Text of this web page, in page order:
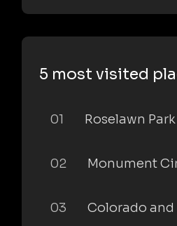
5 most visited
01 Roselawn Park
02 Monument
03 Colorado and